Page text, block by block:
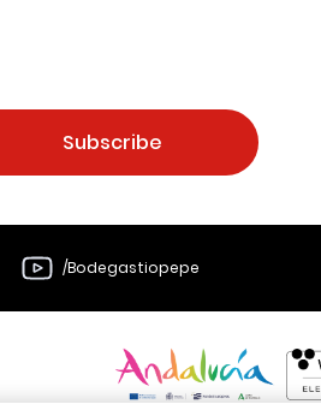
Subscribe
/Bodegastiopepe